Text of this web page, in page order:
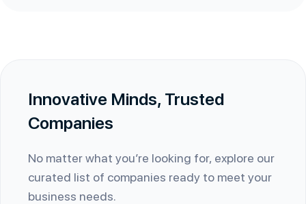
Innovative Minds, Trusted
Companies
No matter what you’re looking for, explore our
curated list of companies ready to meet your
business needs.